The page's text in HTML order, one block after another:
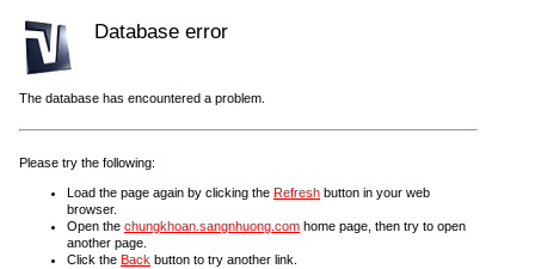
Database error
The database has encountered a problem.
Please try the following:
Load the page again by clicking the Refresh button in your web
browser.
Open the chungkhoan.sangnhuong.com home page, then try to open
another page.
Click the Back button to try another link.